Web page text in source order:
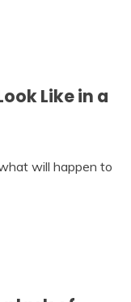
Like in a
will happen to